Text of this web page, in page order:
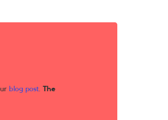
blog post. The